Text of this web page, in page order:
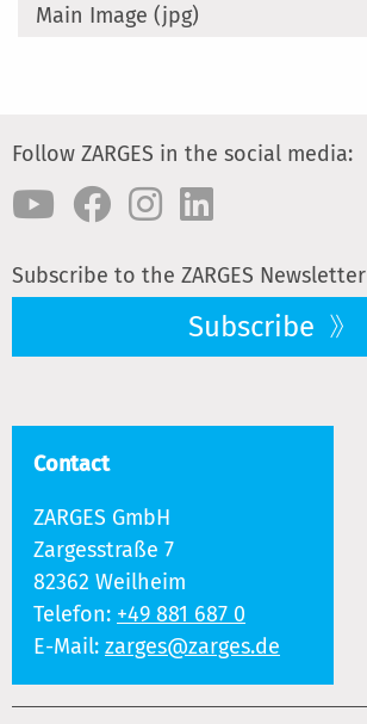
Main Image (jpg)
Follow ZARGES in the social media:
Subscribe to the ZARGES Newsletter
Subscribe
Contact
ZARGES GmbH
Zargesstraße 7
82362 Weilheim
Telefon: +49 881 687 0
E-Mail: zarges@zarges.de